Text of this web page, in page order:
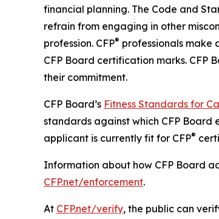
financial planning. The Code and
refrain from engaging in other
profession. CFP® professionals make
CFP Board certification marks. CFP
their commitment.
CFP Board’s Fitness Standards for
standards against which CFP Board
applicant is currently fit for CFP®
Information about how CFP Board
CFP.net/enforcement.
At CFP.net/verify, the public can